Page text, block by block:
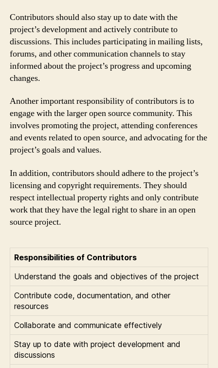
Contributors should also stay up to date with the
project’s development and actively contribute to
discussions. This includes participating in mailing lists,
forums, and other communication channels to stay
informed about the project’s progress and upcoming
changes.
Another important responsibility of contributors is to
engage with the larger open source community. This
involves promoting the project, attending conferences
and events related to open source, and advocating for the
project’s goals and values.
In addition, contributors should adhere to the project’s
licensing and copyright requirements. They should
respect intellectual property rights and only contribute
work that they have the legal right to share in an open
source project.
Responsibilities of Contributors
Understand the goals and objectives of the project
Contribute code, documentation, and other
resources
Collaborate and communicate effectively
Stay up to date with project development and
discussions